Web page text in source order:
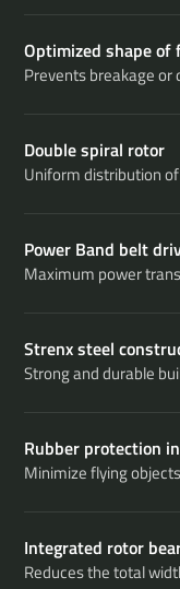
Optimized shape of
Prevents breakage
Double spiral rotor
Uniform distribution
Power Band belt
Maximum power
Strenx steel
Strong and durable
Rubber protection
Minimize flying
Integrated rotor
Reduces the total